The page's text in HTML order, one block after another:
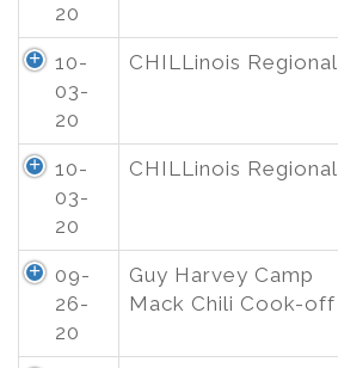
20
10-
03-
20
CHILLinois Regional
10-
03-
20
CHILLinois Regional
09-
26-
20
Guy Harvey Camp
Mack Chili Cook-off